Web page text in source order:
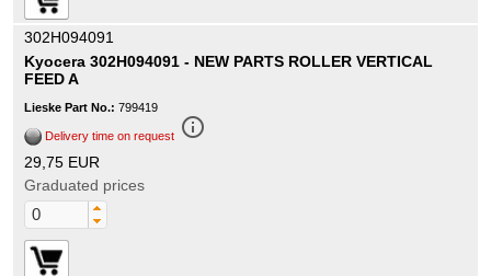
302H094091
Kyocera 302H094091 - NEW PARTS ROLLER VERTICAL
FEED A
Lieske Part No.: 799419
Delivery time on request info_outline
29,75 EUR
Graduated prices